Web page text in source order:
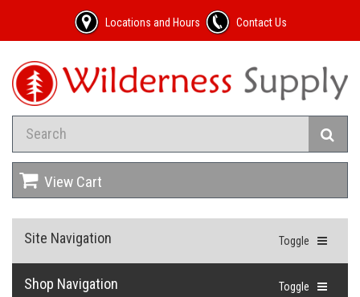
Locations and Hours Contact Us
View Cart
Toggle
Site Navigation
Toggle
Shop Navigation